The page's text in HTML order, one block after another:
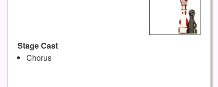
Stage Cast
Chorus